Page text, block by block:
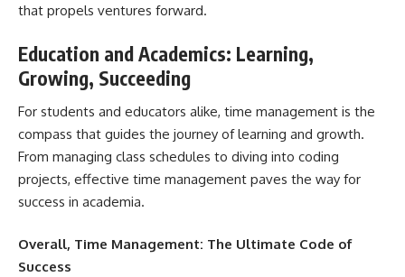
that propels ventures forward.
Education and Academics: Learning,
Growing, Succeeding
For students and educators alike, time management is the
compass that guides the journey of learning and growth.
From managing class schedules to diving into coding
projects, effective time management paves the way for
success in academia.
Overall, Time Management: The Ultimate Code of
Success